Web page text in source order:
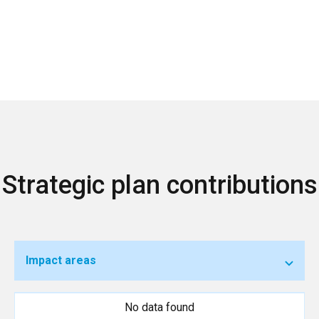
Strategic plan contributions
Impact areas
No data found